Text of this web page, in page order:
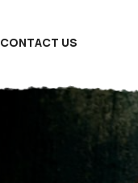
CONTACT US